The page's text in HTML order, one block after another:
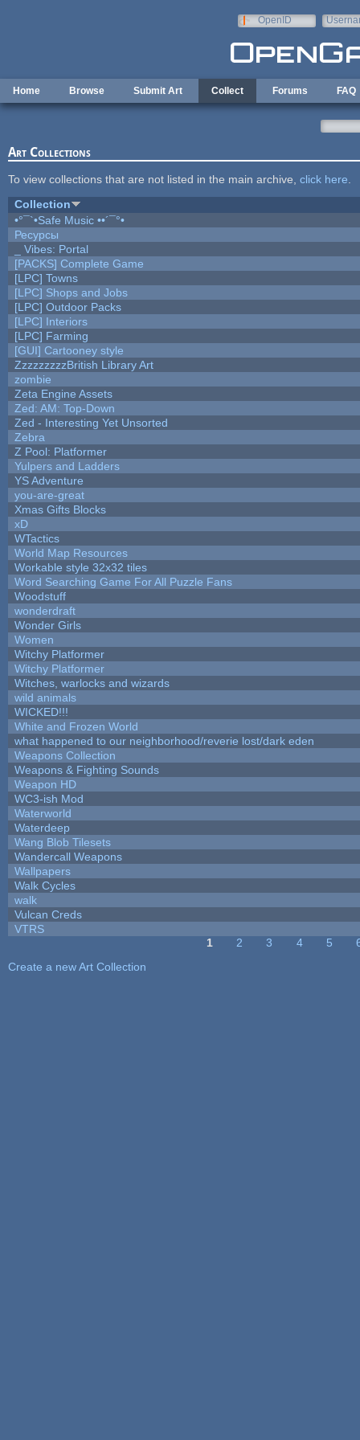
OpenID
Home Browse Submit Art Collect Forums FAQ
Art Collections
To view collections that are not listed in the main archive, click here
Collection
•°¯`•Safe Music ••´¯°•
Ресурсы
_ Vibes: Portal
[PACKS] Complete Game
[LPC] Towns
[LPC] Shops and Jobs
[LPC] Outdoor Packs
[LPC] Interiors
[LPC] Farming
[GUI] Cartooney style
ZzzzzzzzzBritish Library Art
zombie
Zeta Engine Assets
Zed: AM: Top-Down
Zed - Interesting Yet Unsorted
Zebra
Z Pool: Platformer
Yulpers and Ladders
YS Adventure
you-are-great
Xmas Gifts Blocks
xD
WTactics
World Map Resources
Workable style 32x32 tiles
Word Searching Game For All Puzzle Fans
Woodstuff
wonderdraft
Wonder Girls
Women
Witchy Platformer
Witchy Platformer
Witches, warlocks and wizards
wild animals
WICKED!!!
White and Frozen World
what happened to our neighborhood/reverie lost/dark eden
Weapons Collection
Weapons & Fighting Sounds
Weapon HD
WC3-ish Mod
Waterworld
Waterdeep
Wang Blob Tilesets
Wandercall Weapons
Wallpapers
Walk Cycles
walk
Vulcan Creds
VTRS
1 2 3 4 5
Create a new Art Collection